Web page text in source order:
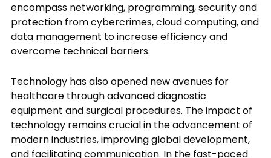
encompass networking, programming, security and
protection from cybercrimes, cloud computing, and
data management to increase efficiency and
overcome technical barriers.
Technology has also opened new avenues for
healthcare through advanced diagnostic
equipment and surgical procedures. The impact of
technology remains crucial in the advancement of
modern industries, improving global development,
and facilitating communication. In the fast-paced
Privacy
submitting
this
form,
you
agree